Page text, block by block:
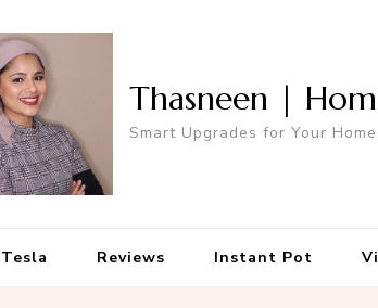
Thasneen |
Smart Upgrades for Your
Tesla Reviews Instant Pot